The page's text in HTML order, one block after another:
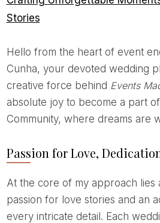
Stories
Hello from the heart of event enchantment! I'm Ana
Cunha, your devoted wedding
creative force behind Events
absolute joy to become a part
Community, where dreams are
Passion for Love,
At the core of my approach lies an unwavering
passion for love stories and an
every intricate detail. Each